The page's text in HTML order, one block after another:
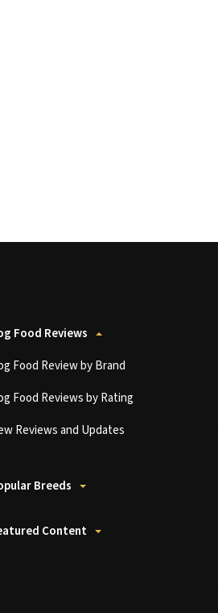
Food Reviews
Food Review by Brand
Food Reviews by Rating
Reviews and Updates
Breeds
Content